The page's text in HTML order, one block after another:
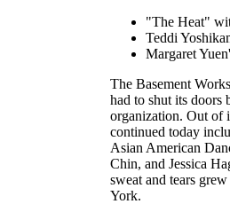
"The Heat"
Teddi
Margaret
The Basement
had to shut its doors
organization. Out of
continued today
Asian American
Chin, and Jessica
sweat and tears
York.